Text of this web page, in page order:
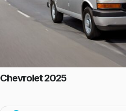
Chevrolet 2025